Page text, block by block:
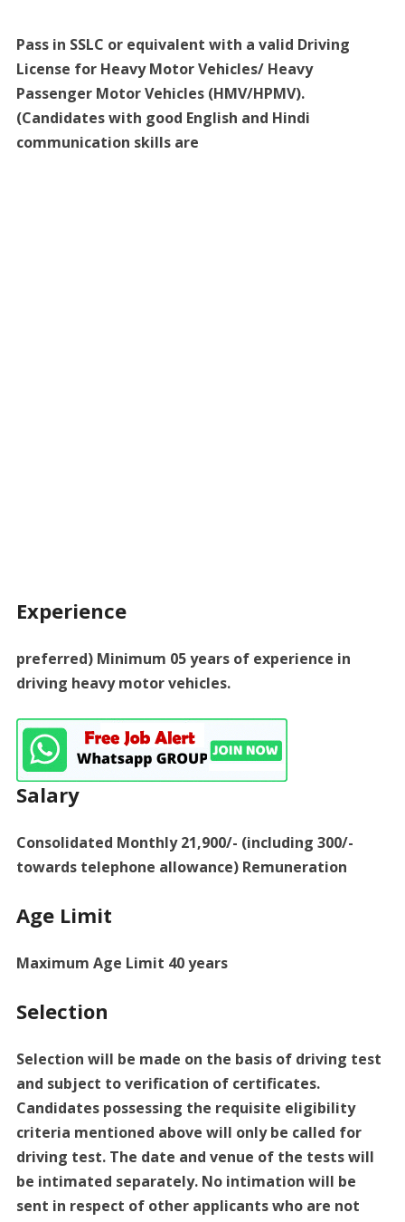
Pass in SSLC or equivalent with a valid Driving
License for Heavy Motor Vehicles/ Heavy
Passenger Motor Vehicles (HMV/HPMV).
(Candidates with good English and Hindi
communication skills are
Experience
preferred) Minimum 05 years of experience in
driving heavy motor vehicles.
Salary
Consolidated Monthly 21,900/- (including 300/-
towards telephone allowance) Remuneration
Age Limit
Maximum Age Limit 40 years
Selection
Selection will be made on the basis of driving test
and subject to verification of certificates.
Candidates possessing the requisite eligibility
criteria mentioned above will only be called for
driving test. The date and venue of the tests will
be intimated separately. No intimation will be
sent in respect of other applicants who are not